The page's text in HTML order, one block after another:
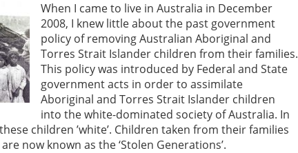
When I came to live in Australia in December
2008, I knew little about the past government
policy of removing Australian Aboriginal and
Torres Strait Islander children from their families.
This policy was introduced by Federal and State
government acts in order to assimilate
Aboriginal and Torres Strait Islander children
into the white-dominated society of Australia. In
these children ’white’. Children taken from their families
now known as the ‘Stolen Generations’.